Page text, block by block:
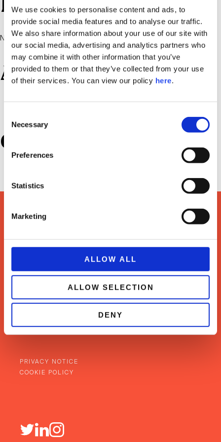
We use cookies to personalise content and ads, to
provide social media features and to analyse our traffic.
We also share information about your use of our site with
our social media, advertising and analytics partners who
may combine it with other information that you’ve
provided to them or that they’ve collected from your use
of their services. You can view our policy here.
Selection
Necessary
Preferences
Statistics
Marketing
ALLOW ALL
ALLOW SELECTION
DENY
No comments to show.
Archives
Categories
WHAT WE DO
SUCCESS STORIES
OUR TEAM
PRIVACY NOTICE
COOKIE POLICY